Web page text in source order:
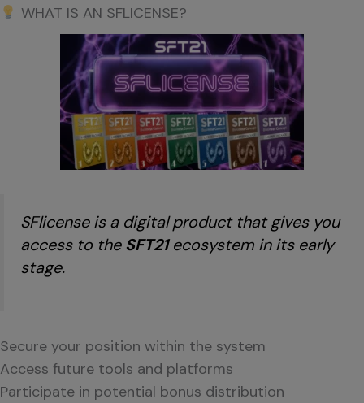
WHAT IS AN SFLICENSE?
SFlicense is a digital product that gives you
access to theSFT21ecosystem in its early
stage.
Secure your position within the system
Access future tools and platforms
Participate in potential bonus distribution